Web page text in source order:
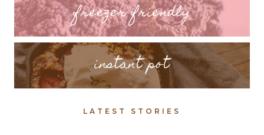
freezer friendly
instant pot
LATEST STORIES